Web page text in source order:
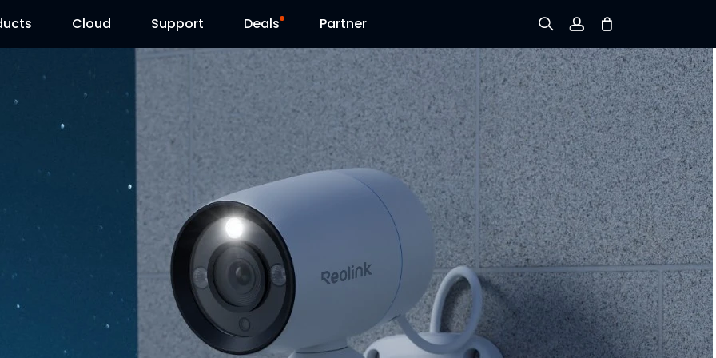
Cloud Support
Support Center
Download Center
Contact Us
Deals
Flash Sale
Reolink Day
Partner
Sign up
Log in
Track Order